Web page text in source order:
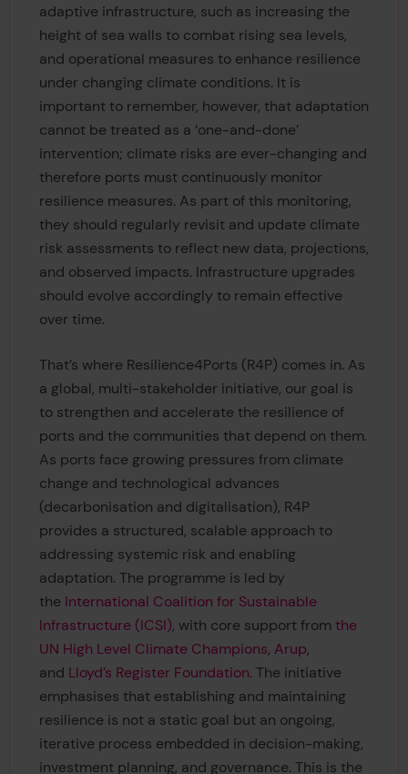
adaptive infrastructure, such as increasing the
height of sea walls to combat rising sea levels,
and operational measures to enhance resilience
under changing climate conditions. It is
important to remember, however, that adaptation
cannot be treated as a ‘one-and-done’
intervention; climate risks are ever-changing and
therefore ports must continuously monitor
resilience measures. As part of this monitoring,
they should regularly revisit and update climate
risk assessments to reflect new data, projections,
and observed impacts. Infrastructure upgrades
should evolve accordingly to remain effective
over time.
That’s where Resilience4Ports (R4P) comes in. As
a global, multi-stakeholder initiative, our goal is
to strengthen and accelerate the resilience of
ports and the communities that depend on them.
As ports face growing pressures from climate
change and technological advances
(decarbonisation and digitalisation), R4P
provides a structured, scalable approach to
addressing systemic risk and enabling
adaptation. The programme is led by
the International Coalition for Sustainable
Infrastructure (ICSI), with core support from the
UN High Level Climate Champions, Arup,
and Lloyd’s Register Foundation. The initiative
emphasises that establishing and maintaining
resilience is not a static goal but an ongoing,
iterative process embedded in decision-making,
investment planning, and governance. This is the